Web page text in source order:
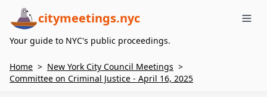
citymeetings.nyc
Your guide to NYC's public proceedings.
Home > New York City Council Meetings >
Committee on Criminal Justice - April 16, 2025